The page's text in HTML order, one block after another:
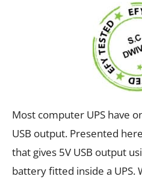
Most computer UPS have
USB output. Presented
that gives 5V USB output
battery fitted inside a UPS.